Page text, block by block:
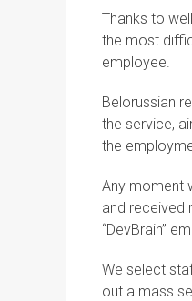
Thanks to
the most
employee.
Belorussian
the service,
the
Any moment
and received
“DevBrain”
We select
out a mass